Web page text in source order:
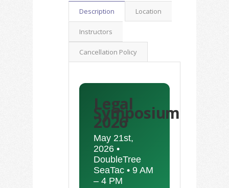
Description Location
Instructors
Cancellation Policy
Legal
Symposium
2026
May 21st,
2026 •
DoubleTree
SeaTac • 9 AM
– 4 PM